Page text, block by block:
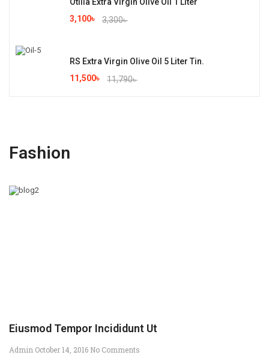
3,300৳
3,100৳
RS Extra Virgin Olive Oil 5 Liter Tin.
11,790৳
11,500৳
Fashion
Eiusmod Tempor Incididunt Ut
Admin October 14, 2016 No Comments